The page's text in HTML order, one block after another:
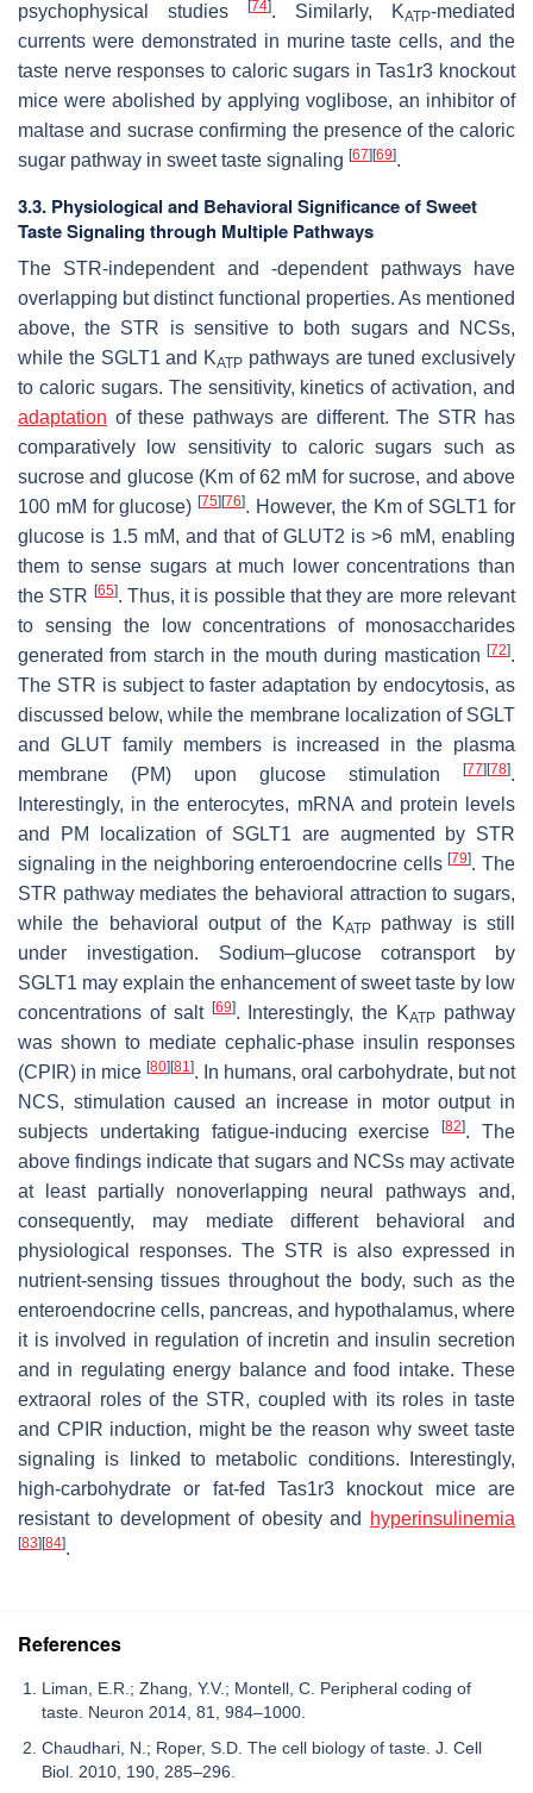
psychophysical studies [74]. Similarly, KATP-mediated
currents were demonstrated in murine taste cells, and the
taste nerve responses to caloric sugars inTas1r3 knockout
mice were abolished by applying voglibose, an inhibitor of
maltase and sucrase confirming the presence of the caloric
sugar pathway in sweet taste signaling [67][69].
3.3. Physiological and Behavioral Significance of Sweet
Taste Signaling through Multiple Pathways
The STR-independent and -dependent pathways have
overlapping but distinct functional properties. As mentioned
above, the STR is sensitive to both sugars and NCSs,
while the SGLT1 and KATP pathways are tuned exclusively
to caloric sugars. The sensitivity, kinetics of activation, and
adaptation of these pathways are different. The STR has
comparatively low sensitivity to caloric sugars such as
sucrose and glucose (Km of 62 mM for sucrose, and above
100 mM for glucose)[75][76]. However, the Km of SGLT1 for
glucose is 1.5 mM, and that of GLUT2 is >6 mM, enabling
them to sense sugars at much lower concentrations than
the STR [65]. Thus, it is possible that they are more relevant
to sensing the low concentrations of monosaccharides
generated from starch in the mouth during mastication [72].
The STR is subject to faster adaptation by endocytosis, as
discussed below, while the membrane localization of SGLT
and GLUT family members is increased in the plasma
membrane (PM) upon glucose stimulation
[77][78].
Interestingly, in the enterocytes, mRNA and protein levels
and PM localization of SGLT1 are augmented by STR
signaling in the neighboring enteroendocrine cells[79]. The
STR pathway mediates the behavioral attraction to sugars,
while the behavioral output of the KATP
pathway is still
under investigation. Sodium–glucose cotransport by
SGLT1 may explain the enhancement of sweet taste by low
concentrations of salt [69]. Interestingly, the KATP pathway
was shown to mediate cephalic-phase insulin responses
(CPIR) in mice [80][81 ]. In humans, oral carbohydrate, but not
NCS, stimulation caused an increase in motor output in
subjects undertaking fatigue-inducing exercise[82]. The
above findings indicate that sugars and NCSs may activate
at least partially nonoverlapping neural pathways and,
consequently, may mediate different behavioral and
physiological responses. The STR is also expressed in
nutrient-sensing tissues throughout the body, such as the
enteroendocrine cells, pancreas, and hypothalamus, where
it is involved in regulation of incretin and insulin secretion
and in regulating energy balance and food intake. These
extraoral roles of the STR, coupled with its roles in taste
and CPIR induction, might be the reason why sweet taste
signaling is linked to metabolic conditions. Interestingly,
high-carbohydrate or fat-fed Tas1r3 knockout mice are
resistant to development of obesity and
hyperinsulinemia
[83][84].
References
Liman, E.R.; Zhang, Y.V.; Montell, C. Peripheral coding of
taste. Neuron 2014, 81, 984–1000.
Chaudhari, N.; Roper, S.D. The cell biology of taste. J. Cell
Biol. 2010, 190, 285–296.